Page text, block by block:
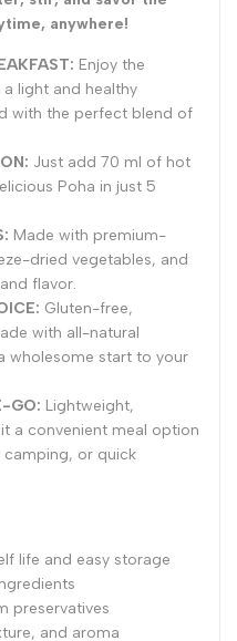
anywhere!
Enjoy the
light and healthy
with the perfect blend of
Just add 70 ml of hot
Poha in just 5
Made with premium-
dried vegetables, and
flavor.
Gluten-free,
with all-natural
wholesome start to your
GO: Lightweight,
a convenient meal option
or quick
life and easy storage
preservatives
and aroma